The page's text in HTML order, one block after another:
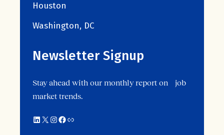
Houston
Washington, DC
Newsletter Signup
Stay ahead with our monthly report on job
market trends.